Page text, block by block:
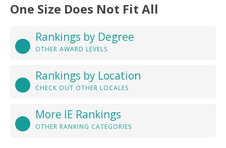
One Size Does Not Fit All
Rankings by Degree
OTHER AWARD LEVELS
Rankings by Location
CHECK OUT OTHER LOCALES
More IE Rankings
OTHER RANKING CATEGORIES